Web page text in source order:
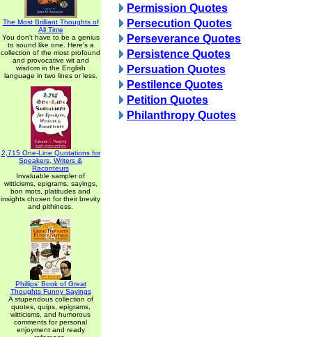
The Most Brilliant Thoughts of
All Time
You don't have to be a genius
to sound like one. Here's a
collection of the most profound
and provocative wit and
wisdom in the English
language in two lines or less.
2,715 One-Line Quotations for
Speakers, Writers &
Raconteurs
Invaluable sampler of
witticisms, epigrams, sayings,
bon mots, platitudes and
insights chosen for their brevity
and pithiness.
Phillips' Book of Great
Thoughts Funny Sayings
A stupendous collection of
quotes, quips, epigrams,
witticisms, and humorous
comments for personal
enjoyment and ready
Permission Quotes
Persecution Quotes
Perseverance Quotes
Persistence Quotes
Persuation Quotes
Pestilence Quotes
Petition Quotes
Philanthropy Quotes